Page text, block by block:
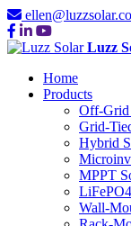
Luzz
Home
Products
Off-Grid
Grid-
Hybrid
MPPT
Wall-